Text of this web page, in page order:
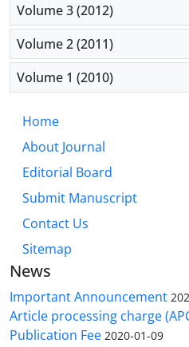
Volume 3 (2012)
Volume 2 (2011)
Volume 1 (2010)
Home
About Journal
Editorial Board
Submit Manuscript
Contact Us
Sitemap
News
Important Announcement
Article processing charge
Publication Fee 2020-01-09